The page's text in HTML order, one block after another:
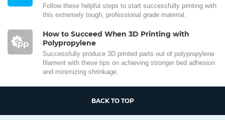
Follow these helpful steps to start successfully printing with
this extremely tough, professional grade material.
How to Succeed When 3D Printing with
Polypropylene
Successfully produce 3D printed parts out of polypropylene
filament with these tips on achieving stronger bed adhesion
and minimizing shrinkage.
BACK TO TOP